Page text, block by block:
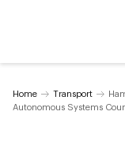
Home Transport
Autonomous Systems